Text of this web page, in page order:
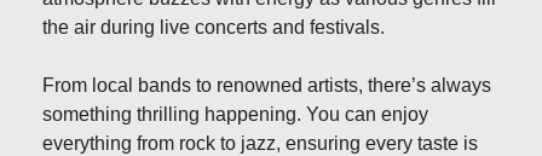
the air during live concerts and festivals.
From local bands to renowned artists, there’s always
something thrilling happening. You can enjoy
everything from rock to jazz, ensuring every taste is